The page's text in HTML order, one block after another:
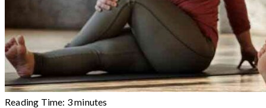
Reading Time: 3minutes